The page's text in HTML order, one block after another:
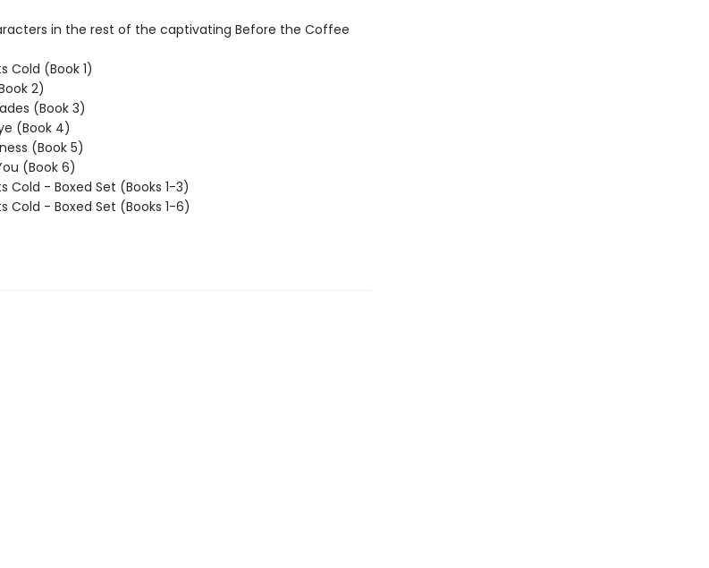
in the rest of the captivating Before the Coffee
Cold (Book 1)
2)
(Book 3)
(Book 4)
(Book 5)
(Book 6)
Cold - Boxed Set (Books 1-3)
Cold - Boxed Set (Books 1-6)